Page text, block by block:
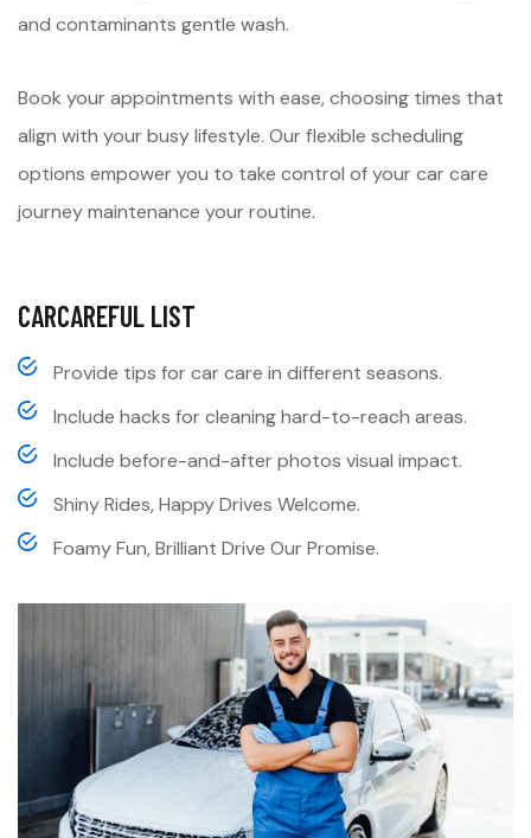
and contaminants gentle wash.
Book your appointments with ease, choosing times that
align with your busy lifestyle. Our flexible scheduling
options empower you to take control of your car care
journey maintenance your routine.
CARCAREFUL LIST
Provide tips for car care in different seasons.
Include hacks for cleaning hard-to-reach areas.
Include before-and-after photos visual impact.
Shiny Rides, Happy Drives Welcome.
Foamy Fun, Brilliant Drive Our Promise.